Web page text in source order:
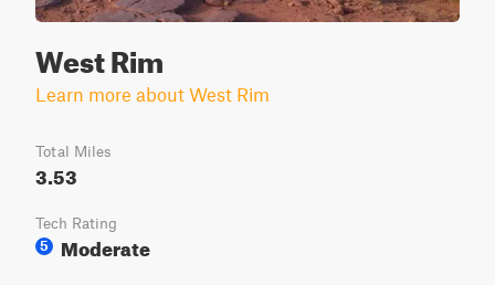
West Rim
Learn more about West Rim
Total Miles
3.53
Tech Rating
5
Moderate